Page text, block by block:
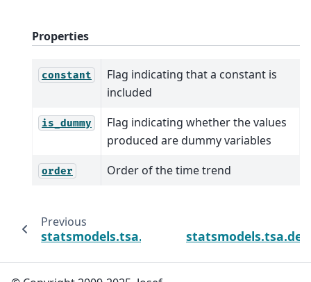
Properties
constant
Flag indicating that a constant is
included
is_dummy
Flag indicating whether the values
produced are dummy variables
order Order of the time trend
Previous